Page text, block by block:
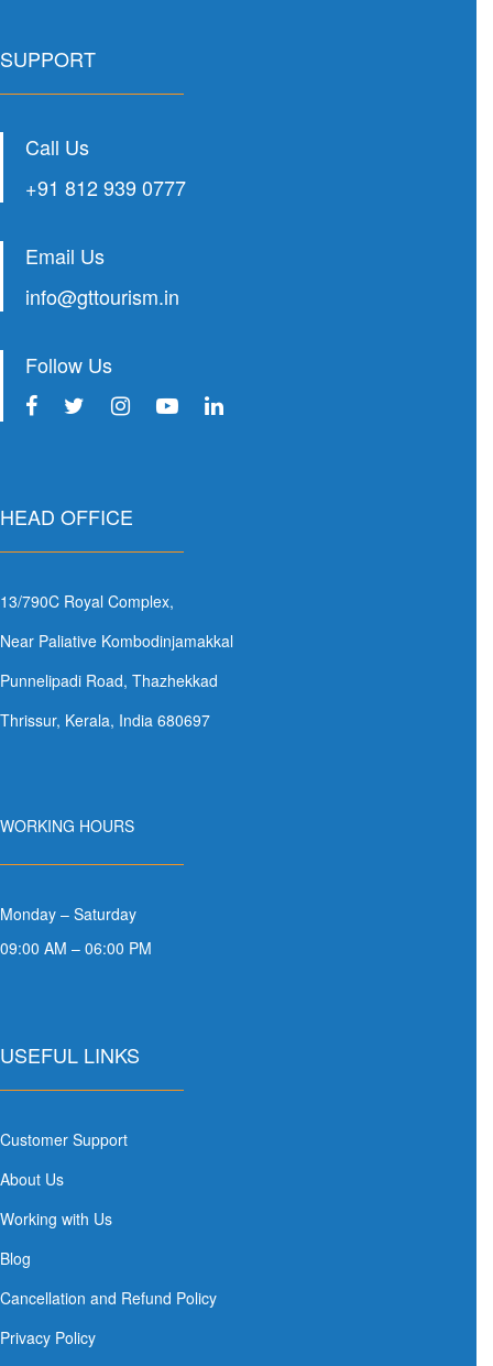
SUPPORT
Call Us
+91 812 939 0777
Email Us
info@gttourism.in
Follow Us
HEAD OFFICE
13/790C Royal Complex,
Near Paliative Kombodinjamakkal
Punnelipadi Road, Thazhekkad
Thrissur, Kerala, India 680697
WORKING HOURS
Monday – Saturday
09:00 AM – 06:00 PM
USEFUL LINKS
Customer Support
About Us
Working with Us
Blog
Cancellation and Refund Policy
Privacy Policy